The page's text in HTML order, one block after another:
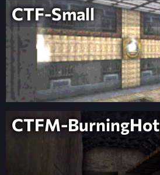
CTF-Small
CTFM-BurningHot